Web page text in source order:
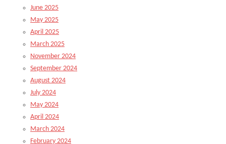
June 2025
May 2025
April 2025
March 2025
November 2024
September 2024
August 2024
July 2024
May 2024
April 2024
March 2024
February 2024